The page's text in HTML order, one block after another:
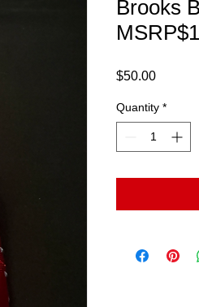
Brooks
$50.00Price
Quantity *